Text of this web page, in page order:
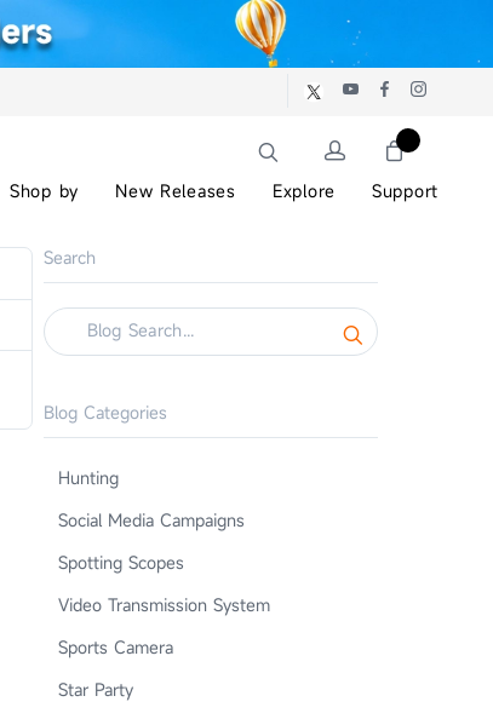
Shop by New Releases Explore Support
Search
Blog Categories
Hunting
Social Media Campaigns
Spotting Scopes
Video Transmission System
Sports Camera
Star Party